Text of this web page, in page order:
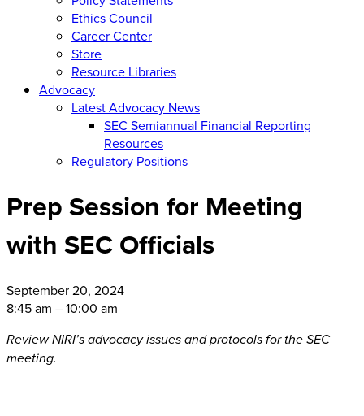
Ethics Council
Career Center
Store
Resource Libraries
Advocacy
Latest Advocacy News
SEC Semiannual Financial Reporting
Resources
Regulatory Positions
Prep Session for Meeting
with SEC Officials
September20, 2024
8:45 am – 10:00 am
Review NIRI’s advocacy issues and protocols for the SEC
meeting.